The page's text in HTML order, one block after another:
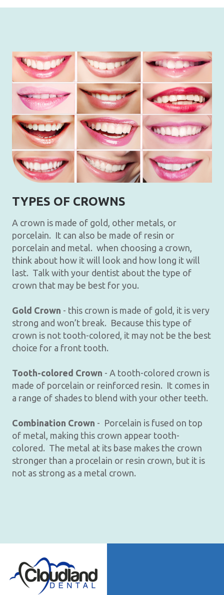
TYPES OF CROWNS
A crown is made of gold, other metals, or
porcelain. It can also be made of resin or
porcelain and metal. when choosing a crown,
think about how it will look and how long it will
last. Talk with your dentist about the type of
crown that may be best for you.
Gold Crown - this crown is made of gold, it is very
strong and won’t break. Because this type of
crown is not tooth-colored, it may not be the best
choice for a front tooth.
Tooth-colored Crown - A tooth-colored crown is
made of porcelain or reinforced resin. It comes in
a range of shades to blend with your other teeth.
Combination Crown - Porcelain is fused on top
of metal, making this crown appear tooth-
colored. The metal at its base makes the crown
stronger than a procelain or resin crown, but it is
not as strong as a metal crown.